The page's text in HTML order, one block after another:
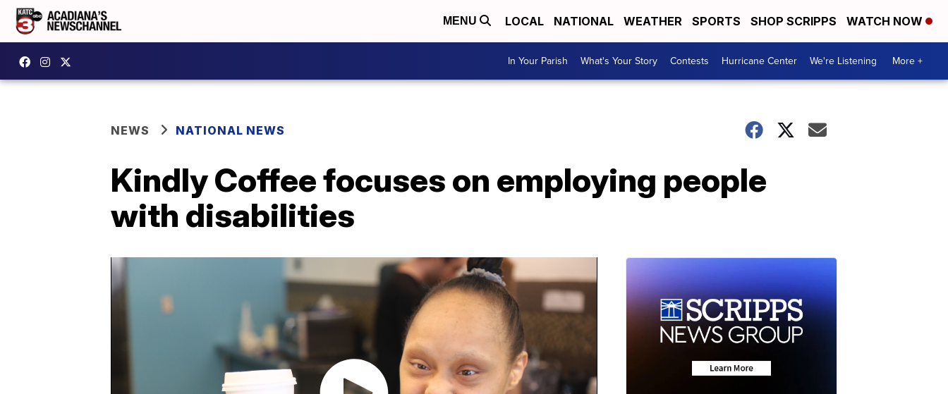
MENU LOCAL NATIONAL WEATHER SPORTS SHOP SCRIPPS WATCH NOW
In Your Parish What's Your Story Contests Hurricane Center We're Listening More +
NEWS NATIONAL NEWS
Kindly Coffee focuses on employing people
with disabilities